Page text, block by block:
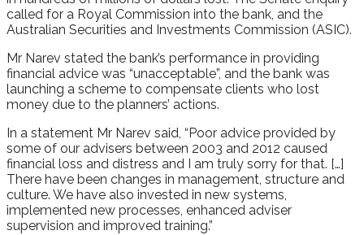
called for a Royal Commission into the bank, and the
Australian Securities and Investments Commission (ASIC).
Mr Narev stated the bank’s performance in providing
financial advice was “unacceptable”, and the bank was
launching a scheme to compensate clients who lost
money due to the planners’ actions.
In a statement Mr Narev said, “Poor advice provided by
some of our advisers between 2003 and 2012 caused
financial loss and distress and I am truly sorry for that. […]
There have been changes in management, structure and
culture. We have also invested in new systems,
implemented new processes, enhanced adviser
supervision and improved training.”